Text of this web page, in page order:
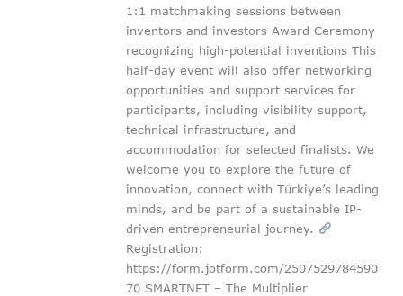
1:1 matchmaking sessions between
inventors and investors Award Ceremony
recognizing high-potential inventions This
half-day event will also offer networking
opportunities and support services for
participants, including visibility support,
technical infrastructure, and
accommodation for selected finalists. We
welcome you to explore the future of
innovation, connect with Türkiye’s leading
minds, and be part of a sustainable IP-
driven entrepreneurial journey.
Registration:
https://form.jotform.com/2507529784590
70 SMARTNET – The Multiplier